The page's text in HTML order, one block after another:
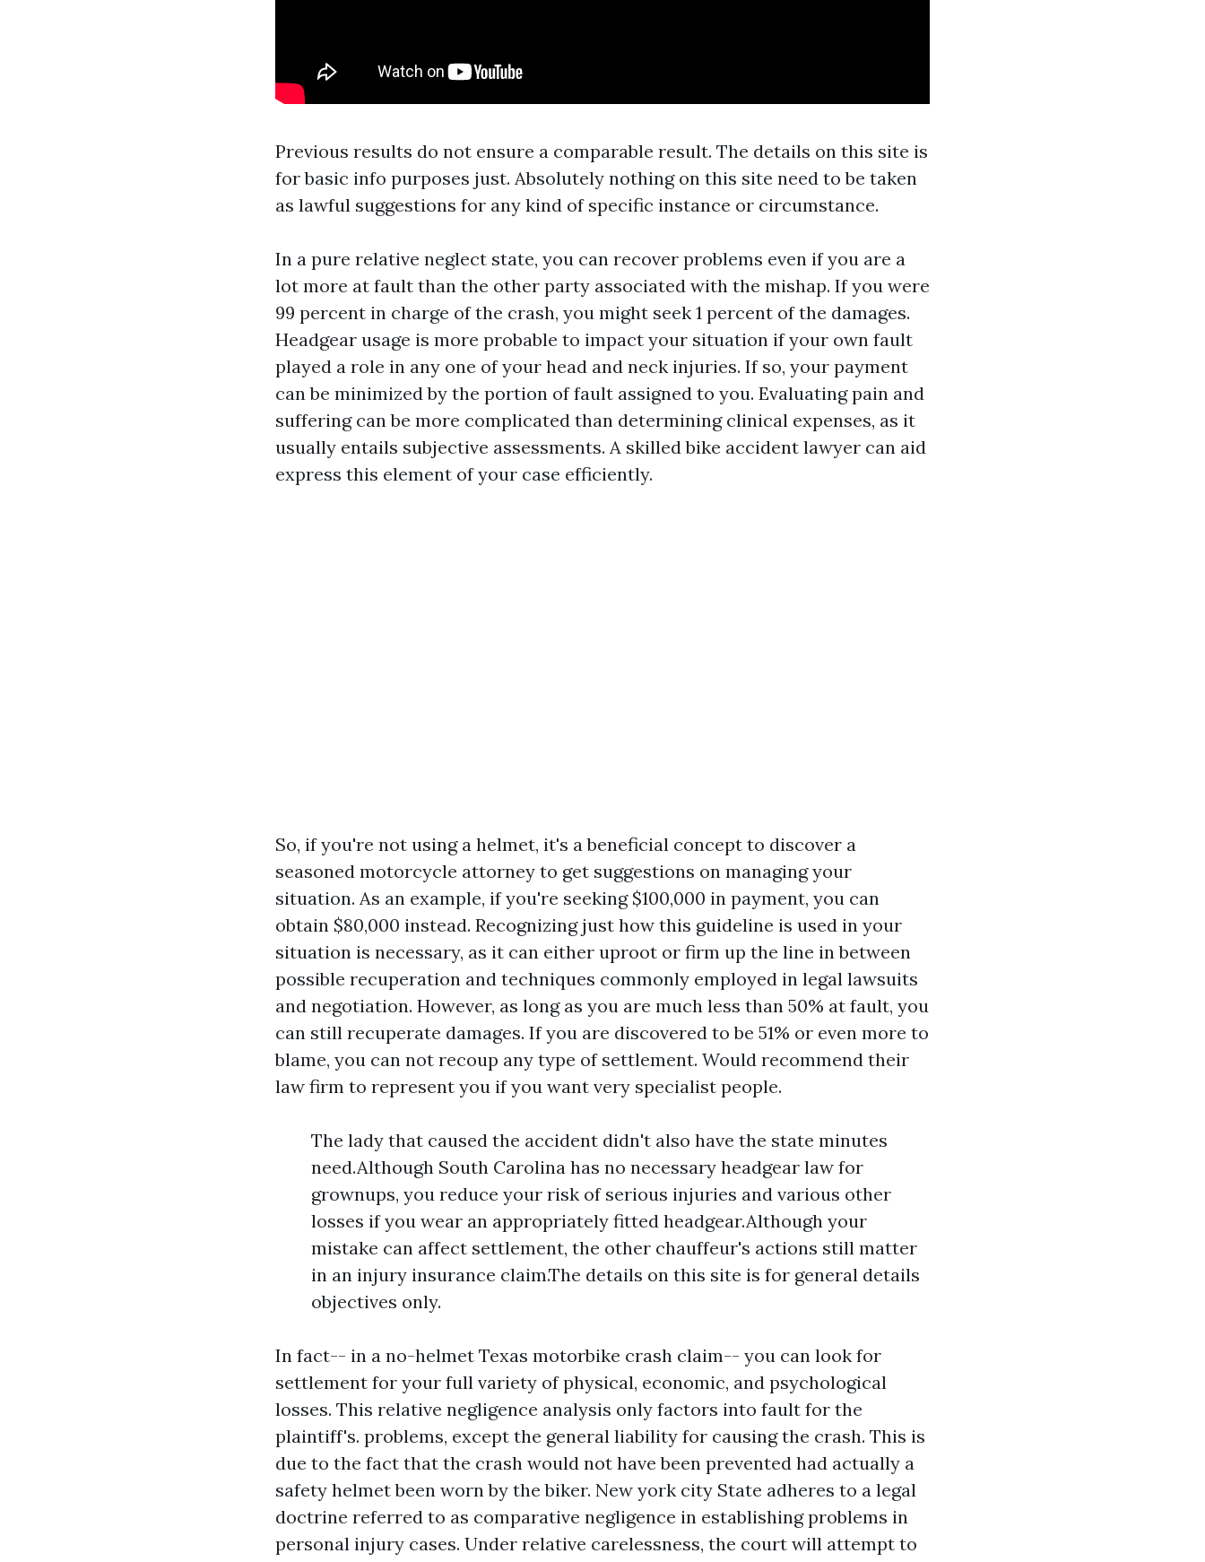
Previous results do not ensure a comparable result. The details on this site is
for basic info purposes just. Absolutely nothing on this site need to be taken
as lawful suggestions for any kind of specific instance or circumstance.
In a pure relative neglect state, you can recover problems even if you are a
lot more at fault than the other party associated with the mishap. If you were
99 percent in charge of the crash, you might seek 1 percent of the damages.
Headgear usage is more probable to impact your situation if your own fault
played a role in any one of your head and neck injuries. If so, your payment
can be minimized by the portion of fault assigned to you. Evaluating pain and
suffering can be more complicated than determining clinical expenses, as it
usually entails subjective assessments. A skilled bike accident lawyer can aid
express this element of your case efficiently.
So, if you're not using a helmet, it's a beneficial concept to discover a
seasoned motorcycle attorney to get suggestions on managing your
situation. As an example, if you're seeking $100,000 in payment, you can
obtain $80,000 instead. Recognizing just how this guideline is used in your
situation is necessary, as it can either uproot or firm up the line in between
possible recuperation and techniques commonly employed in legal lawsuits
and negotiation. However, as long as you are much less than 50% at fault, you
can still recuperate damages. If you are discovered to be 51% or even more to
blame, you can not recoup any type of settlement. Would recommend their
law firm to represent you if you want very specialist people.
The lady that caused the accident didn't also have the state minutes
need.Although South Carolina has no necessary headgear law for
grownups, you reduce your risk of serious injuries and various other
losses if you wear an appropriately fitted headgear.Although your
mistake can affect settlement, the other chauffeur's actions still matter
in an injury insurance claim.The details on this site is for general details
objectives only.
In fact-- in a no-helmet Texas motorbike crash claim-- you can look for
settlement for your full variety of physical, economic, and psychological
losses. This relative negligence analysis only factors into fault for the
plaintiff's. problems, except the general liability for causing the crash. This is
due to the fact that the crash would not have been prevented had actually a
safety helmet been worn by the biker. New york city State adheres to a legal
doctrine referred to as comparative negligence in establishing problems in
personal injury cases. Under relative carelessness, the court will attempt to